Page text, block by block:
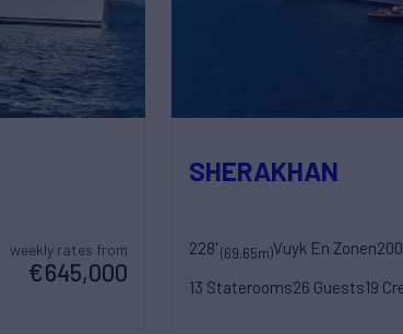
weekly rates from
€645,000
SHERAKHAN
228'(69.65m)Vuyk En Zonen
13 Staterooms26 Guests19